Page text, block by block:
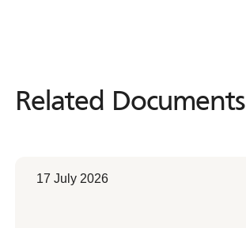
Related Documents
Related Documents
17 July 2026